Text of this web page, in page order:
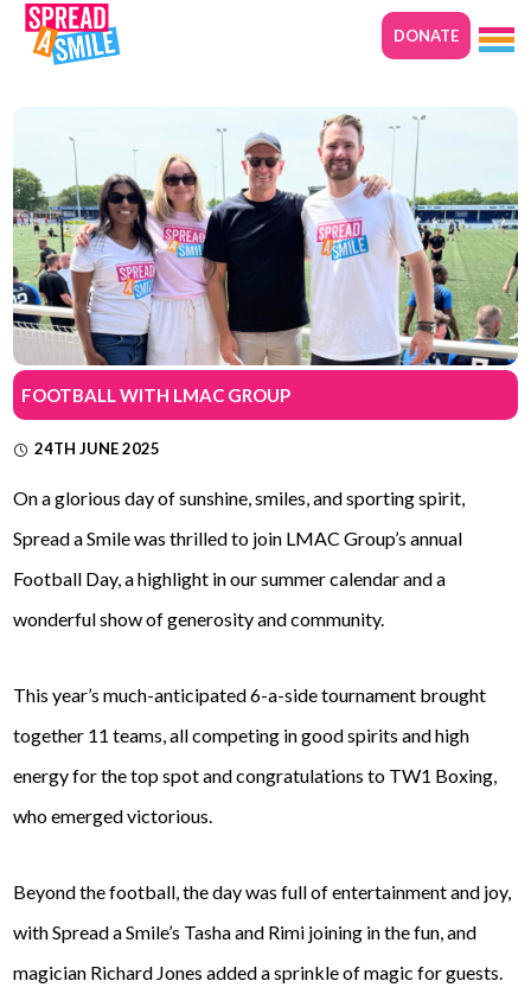
DONATE
FOOTBALL WITH LMAC GROUP
24TH JUNE 2025
On a glorious day of sunshine, smiles, and sporting spirit,
Spread a Smile was thrilled to join LMAC Group’s annual
Football Day, a highlight in our summer calendar and a
wonderful show of generosity and community.
This year’s much-anticipated 6-a-side tournament brought
together 11 teams, all competing in good spirits and high
energy for the top spot and congratulations to TW1 Boxing,
who emerged victorious.
Beyond the football, the day was full of entertainment and joy,
with Spread a Smile’s Tasha and Rimi joining in the fun, and
magician Richard Jones added a sprinkle of magic for guests.